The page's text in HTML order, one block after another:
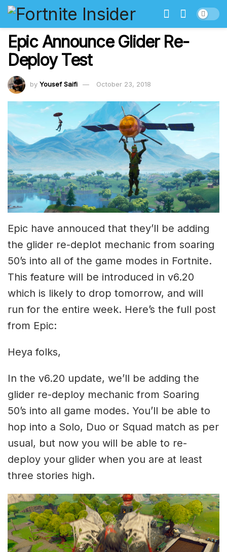
Epic Announce Glider Re-
Deploy Test
by Yousef Saifi October 23, 2018
Epic have annouced that they’ll be adding
the glider re-deplot mechanic from soaring
50’s into all of the game modes in Fortnite.
This feature will be introduced in v6.20
which is likely to drop tomorrow, and will
run for the entire week. Here’s the full post
from Epic:
Heya folks,
In the v6.20 update, we’ll be adding the
glider re-deploy mechanic from Soaring
50’s into all game modes. You’ll be able to
hop into a Solo, Duo or Squad match as per
usual, but now you will be able to re-
deploy your glider when you are at least
three stories high.